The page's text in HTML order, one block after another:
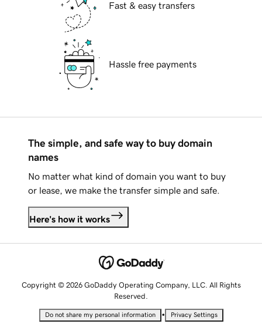
Fast & easy transfers
Hassle free payments
The simple, and safe way to buy domain
names
No matter what kind of domain you want to buy
or lease, we make the transfer simple and safe.
Here's how it works
Copyright © 2026 GoDaddy Operating Company, LLC. All Rights
Reserved.
Do not share my personal information • Privacy Settings